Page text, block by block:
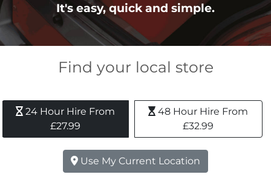
It's easy, quick and simple.
Find your local store
24 Hour Hire From
£27.99
48 Hour Hire From
£32.99
Use My Current Location